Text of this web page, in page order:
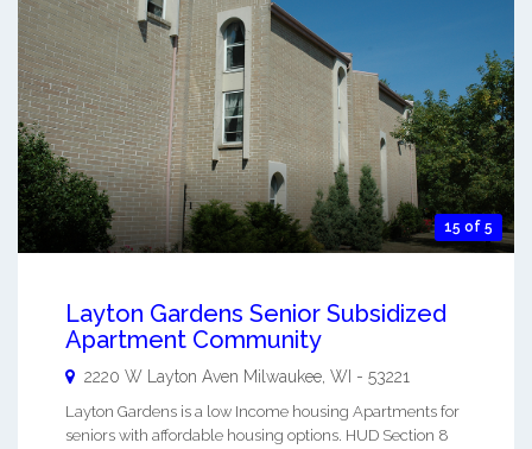
15 of 5
Layton Gardens Senior Subsidized
Apartment Community
2220 W Layton Aven Milwaukee, WI - 53221
Layton Gardens is a low Income housing Apartments for
seniors with affordable housing options. HUD Section 8